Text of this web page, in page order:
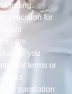
precision for
are
you
terms or
translation